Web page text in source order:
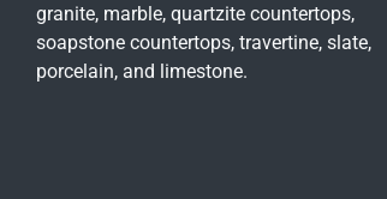
granite, marble, quartzite countertops,
soapstone countertops, travertine, slate,
porcelain, and limestone.